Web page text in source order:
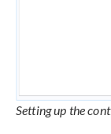
Setting up the